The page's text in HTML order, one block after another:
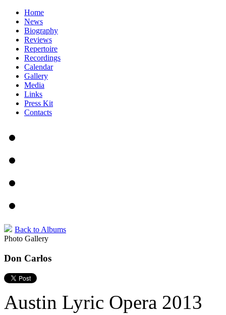
Home
News
Biography
Reviews
Repertoire
Recordings
Calendar
Gallery
Media
Links
Press Kit
Contacts
Back to Albums
Photo Gallery
Don Carlos
Austin Lyric Opera 2013